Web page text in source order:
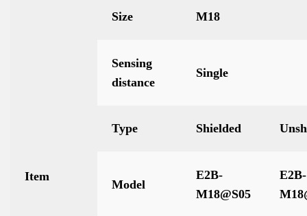
Item
Size M18
Sensing
distance
Single
Type Shielded
Model
E2B-
M18@S05
E2B-
M18